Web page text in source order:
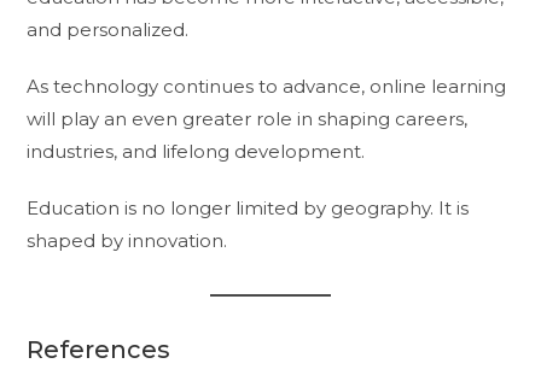
and personalized.
As technology continues to advance, online learning
will play an even greater role in shaping careers,
industries, and lifelong development.
Education is no longer limited by geography. It is
shaped by innovation.
References